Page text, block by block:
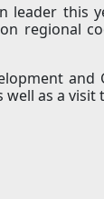
leader this
regional
and
as a visit